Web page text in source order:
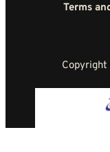
Terms